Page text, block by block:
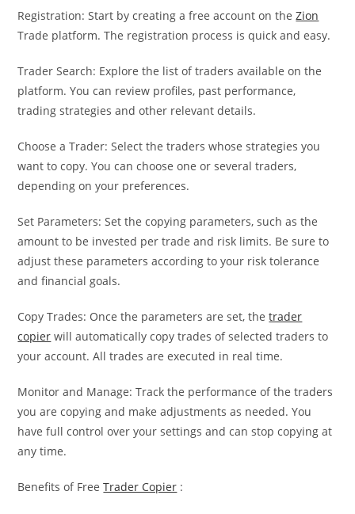
Registration: Start by creating a free account on theZion
Trade platform. The registration process is quick and easy.
Trader Search: Explore the list of traders available on the
platform. You can review profiles, past performance,
trading strategies and other relevant details.
Choose a Trader: Select the traders whose strategies you
want to copy. You can choose one or several traders,
depending on your preferences.
Set Parameters: Set the copying parameters, such as the
amount to be invested per trade and risk limits. Be sure to
adjust these parameters according to your risk tolerance
and financial goals.
Copy Trades: Once the parameters are set, thetrader
copier will automatically copy trades of selected traders to
your account. All trades are executed in real time.
Monitor and Manage: Track the performance of the traders
you are copying and make adjustments as needed. You
have full control over your settings and can stop copying at
any time.
Benefits of FreeTrader Copier :